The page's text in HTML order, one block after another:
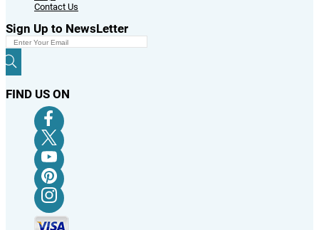
Contact Us
Sign Up to NewsLetter
FIND US ON